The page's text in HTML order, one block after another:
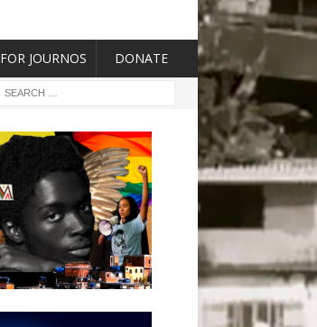
FOR JOURNOS DONATE